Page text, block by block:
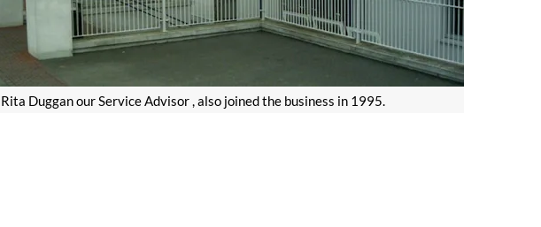
Duggan our Service Advisor , also joined the business in 1995.